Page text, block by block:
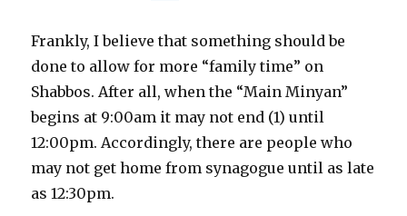
Frankly, I believe that something should be
done to allow for more “family time” on
Shabbos. After all, when the “Main Minyan”
begins at 9:00am it may not end (1) until
12:00pm. Accordingly, there are people who
may not get home from synagogue until as late
as 12:30pm.